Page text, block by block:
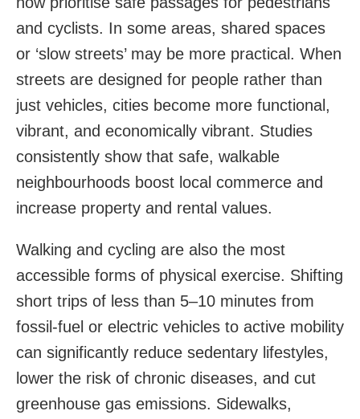
and cyclists. In some areas, shared spaces
or ‘slow streets’ may be more practical. When
streets are designed for people rather than
just vehicles, cities become more functional,
vibrant, and economically vibrant. Studies
consistently show that safe, walkable
neighbourhoods boost local commerce and
increase property and rental values.
Walking and cycling are also the most
accessible forms of physical exercise. Shifting
short trips of less than 5–10 minutes from
fossil-fuel or electric vehicles to active mobility
can significantly reduce sedentary lifestyles,
lower the risk of chronic diseases, and cut
greenhouse gas emissions. Sidewalks,